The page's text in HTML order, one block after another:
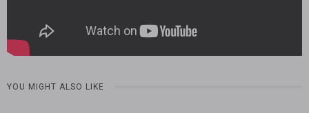
YOU MIGHT ALSO LIKE